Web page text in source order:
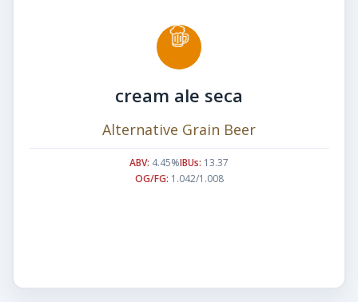
cream ale seca
Alternative Grain Beer
ABV: 4.45%IBUs: 13.37
OG/FG: 1.042/1.008